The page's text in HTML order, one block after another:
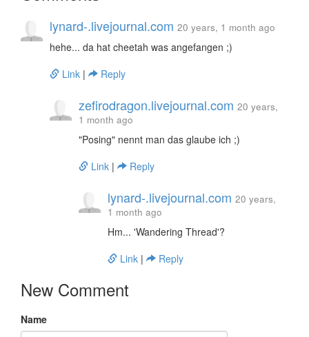
lynard-.livejournal.com 20 years, 1 month ago
hehe... da hat cheetah was angefangen ;)
Link | Reply
zefirodragon.livejournal.com 20 years,
1 month ago
"Posing" nennt man das glaube ich ;)
Link | Reply
lynard-.livejournal.com 20 years,
1 month ago
Hm... 'Wandering Thread'?
Link | Reply
New Comment
Name